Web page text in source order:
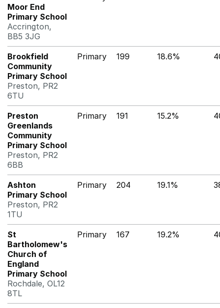
Moor End
Primary School
Accrington,
BB5 3JG
Brookfield
Community
Primary School
Preston, PR2
6TU
Primary 199 18.6%
Preston
Greenlands
Community
Primary School
Preston, PR2
6BB
Primary 191 15.2%
Ashton
Primary School
Preston, PR2
1TU
Primary 204 19.1%
St
Bartholomew's
Church of
England
Primary School
Rochdale, OL12
8TL
Primary 167 19.2%